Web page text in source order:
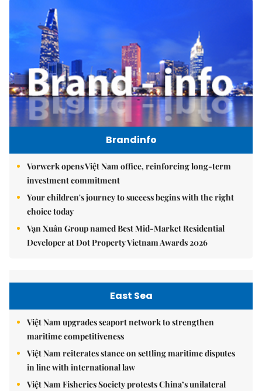
Brandinfo
Vorwerk opens Việt Nam office, reinforcing long-term
investment commitment
Your children's journey to success begins with the right
choice today
Vạn Xuân Group named Best Mid-Market Residential
Developer at Dot Property Vietnam Awards 2026
East Sea
Việt Nam upgrades seaport network to strengthen
maritime competitiveness
Việt Nam reiterates stance on settling maritime disputes
in line with international law
Việt Nam Fisheries Society protests China’s unilateral